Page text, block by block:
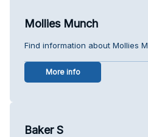
Mollies Munch
Find information about Mollies
More info
Baker S